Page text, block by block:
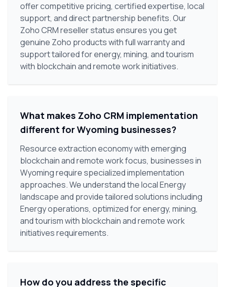
offer competitive pricing, certified expertise, local
support, and direct partnership benefits. Our
Zoho CRM reseller status ensures you get
genuine Zoho products with full warranty and
support tailored for energy, mining, and tourism
with blockchain and remote work initiatives.
What makes Zoho CRM implementation
different for Wyoming businesses?
Resource extraction economy with emerging
blockchain and remote work focus, businesses in
Wyoming require specialized implementation
approaches. We understand the local Energy
landscape and provide tailored solutions including
Energy operations, optimized for energy, mining,
and tourism with blockchain and remote work
initiatives requirements.
How do you address the specific